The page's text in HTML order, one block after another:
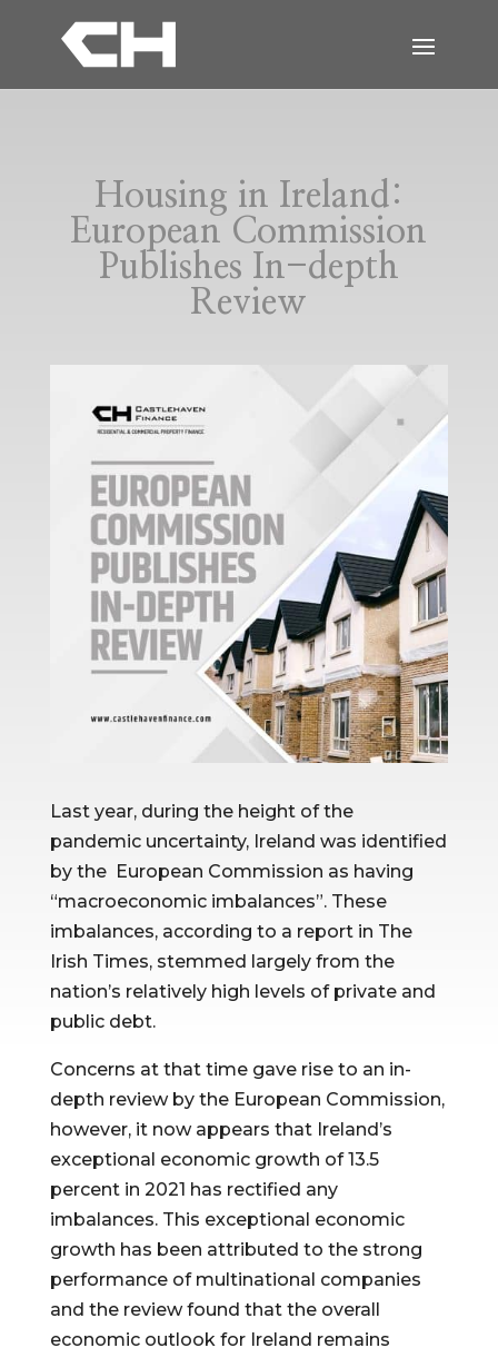
Housing in Ireland:
European Commission
Publishes In-depth
Review
Last year, during the height of the
pandemic uncertainty, Ireland was identified
by the European Commission as having
“macroeconomic imbalances”. These
imbalances, according to a report in The
Irish Times, stemmed largely from the
nation’s relatively high levels of private and
public debt.
Concerns at that time gave rise to an in-
depth review by the European Commission,
however, it now appears that Ireland’s
exceptional economic growth of 13.5
percent in 2021 has rectified any
imbalances. This exceptional economic
growth has been attributed to the strong
performance of multinational companies
and the review found that the overall
economic outlook for Ireland remains